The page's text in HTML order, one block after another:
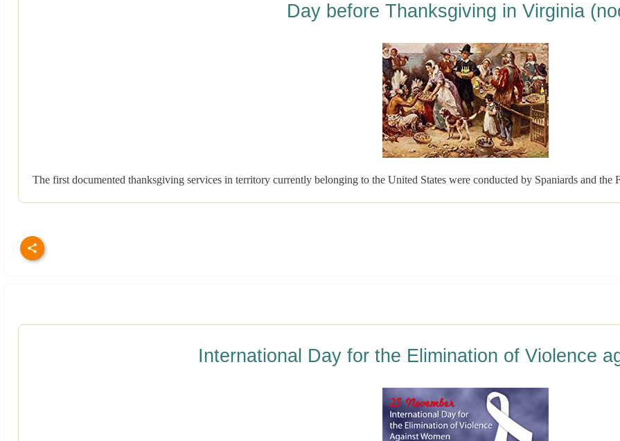
Day before Thanksgiving in Virginia
The first documented thanksgiving services in territory currently belonging to the United States were conducted by Spaniards and
International Day for the Elimination of Violence